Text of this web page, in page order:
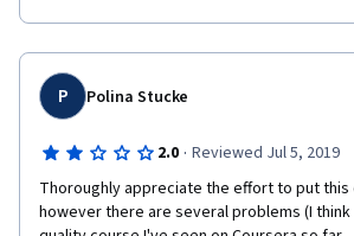
P Polina Stucke
2.0 · Reviewed Jul 5, 2019
Thoroughly appreciate the effort to put
however there are several problems (I